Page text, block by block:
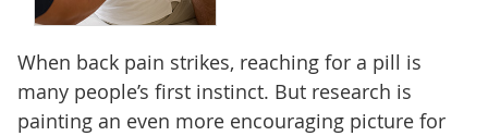
When back pain strikes, reaching for a pill is
many people’s first instinct. But research is
painting an even more encouraging picture for